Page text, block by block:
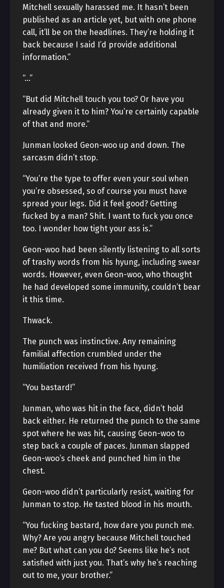
Mitchell sexually harassed me. It hasn’t been
published as an article yet, but with one phone
call, it’ll be on the headlines. They’re holding it
back because I said I’d provide additional
information.”
“…”
“But did Mitchell touch you too? Or have you
already given it to him? You’re certainly capable
of that and more.”
Junman looked Geon-woo up and down. The
sarcasm didn’t stop.
“You’re the type to offer even your soul when
you’re obsessed, so of course you must have
spread your legs. Did it feel good? Getting
fucked by a man? Shit. I want to fuck you once
too. I wonder how tight your ass is.”
Geon-woo had been silently listening to all sorts
of trashy words from his hyung, including swear
words. However, even Geon-woo, who thought
he had developed some immunity, couldn’t bear
it this time.
Thwack.
The punch was instinctive. Any remaining
familial affection crumbled under the
humiliation received from his hyung.
“You bastard!”
Junman, who was hit in the face, didn’t hold
back either. He returned the punch to the same
spot where he was hit, causing Geon-woo to
step back a couple of paces. Junman slapped
Geon-woo’s cheek and punched him in the
chest.
Geon-woo didn’t particularly resist, waiting for
Junman to stop. He tasted blood in his mouth.
“You fucking bastard, how dare you punch me.
Why? Are you angry because Mitchell touched
me? But what can you do? Seems like he’s not
satisfied with just you. That’s why he’s reaching
out to me, your brother.”